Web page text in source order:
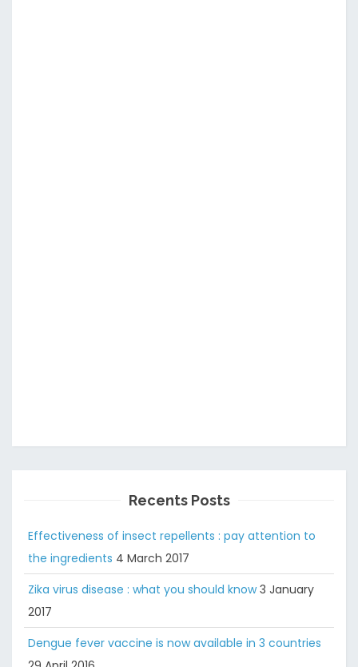
Recents Posts
Effectiveness of insect repellents : pay attention to
the ingredients 4 March 2017
Zika virus disease : what you should know 3 January
2017
Dengue fever vaccine is now available in 3 countries